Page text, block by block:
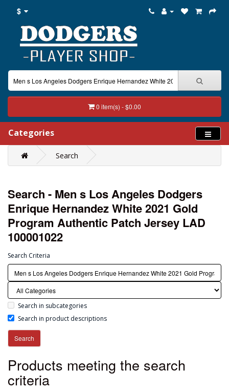
$
0 item(s) - $0.00
Categories
Search
Search - Men s Los Angeles Dodgers
Enrique Hernandez White 2021 Gold
Program Authentic Patch Jersey LAD
100001022
Search Criteria
Search in subcategories
Search in product descriptions
Products meeting the search
criteria